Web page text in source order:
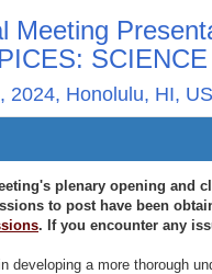
Meeting
2024, Honolulu, HI,
plenary opening and
to post have been
. If you encounter any
developing a more thorough